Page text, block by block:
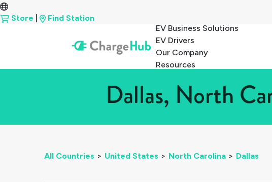
Store
Find Station
EV Business Solutions
EV Drivers
Our Company
Resources
Dallas, North
All Countries > United States > North Carolina > Dallas